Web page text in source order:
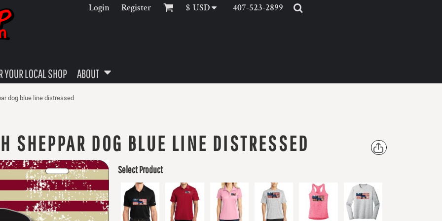
Login Register $ USD 407-523-2899
YOUR LOCAL SHOP ABOUT
dog blue line distressed
SHEPPAR DOG BLUE LINE DISTRESSED
Select Product